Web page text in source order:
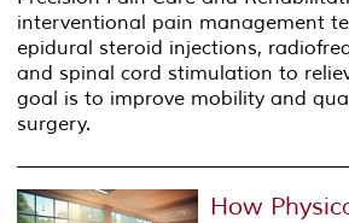
interventional pain management
epidural steroid injections,
and spinal cord stimulation to
goal is to improve mobility and
surgery.
How